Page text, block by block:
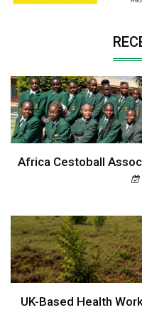
Africa Cestoball
UK-Based Health